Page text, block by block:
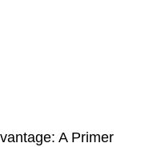
A Primer